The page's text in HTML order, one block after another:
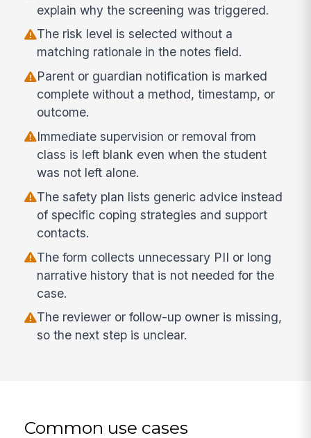
explain why the screening was triggered.
The risk level is selected without a
matching rationale in the notes field.
Parent or guardian notification is marked
complete without a method, timestamp, or
outcome.
Immediate supervision or removal from
class is left blank even when the student
was not left alone.
The safety plan lists generic advice instead
of specific coping strategies and support
contacts.
The form collects unnecessary PII or long
narrative history that is not needed for the
case.
The reviewer or follow-up owner is missing,
so the next step is unclear.
Common use cases